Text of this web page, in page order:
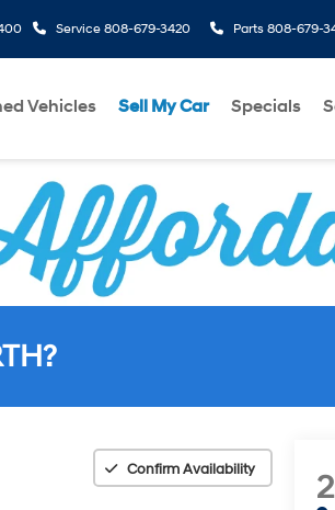
Service 808-679-3420 Parts 808-679-
Vehicles Sell My Car Specials
Confirm Availability